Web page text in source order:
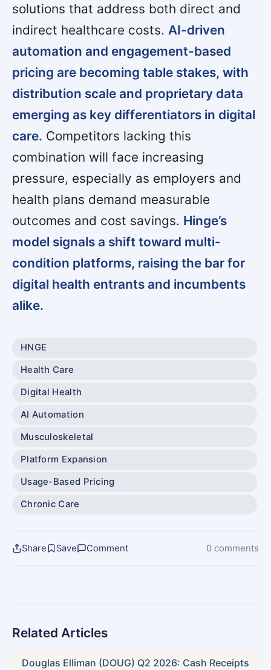
solutions that address both direct and
indirect healthcare costs. AI-driven
automation and engagement-based
pricing are becoming table stakes, with
distribution scale and proprietary data
emerging as key differentiators in digital
care. Competitors lacking this
combination will face increasing
pressure, especially as employers and
health plans demand measurable
outcomes and cost savings. Hinge’s
model signals a shift toward multi-
condition platforms, raising the bar for
digital health entrants and incumbents
alike.
HNGE
Health Care
Digital Health
AI Automation
Musculoskeletal
Platform Expansion
Usage-Based Pricing
Chronic Care
Share Save Comment 0 comments
Related Articles
Douglas Elliman (DOUG) Q2 2026: Cash Receipts